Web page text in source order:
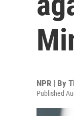
NPR | By
Published